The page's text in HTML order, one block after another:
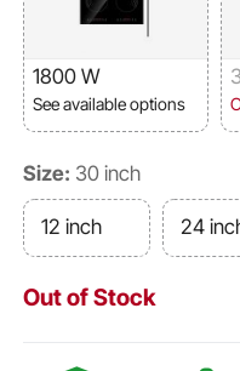
1800 W
See available options
Size: 30 inch
12 inch 24
Out of Stock